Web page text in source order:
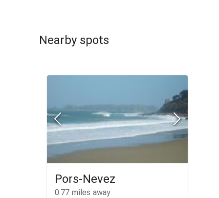
Nearby spots
Pors-Nevez
0.77 miles away